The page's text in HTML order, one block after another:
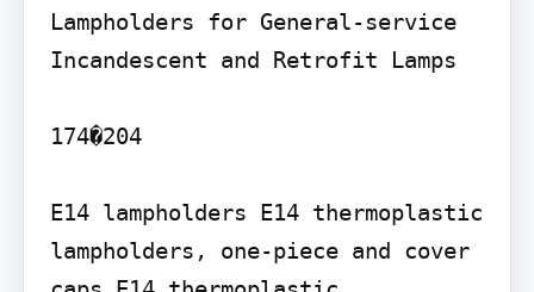
Lampholders for General-service
Incandescent and Retrofit Lamps
174�204
E14 lampholders E14 thermoplastic
lampholders, one-piece and cover